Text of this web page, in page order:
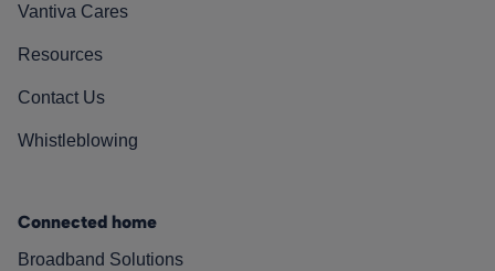
Vantiva Cares
Resources
Contact Us
Whistleblowing
Connected home
Broadband Solutions